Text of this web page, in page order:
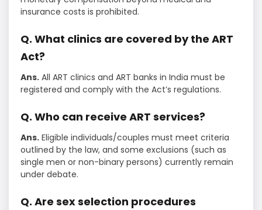
insurance costs is prohibited.
Q. What clinics are covered by the ART
Act?
Ans. All ART clinics and ART banks in India must be
registered and comply with the Act’s regulations.
Q. Who can receive ART services?
Ans. Eligible individuals/couples must meet criteria
outlined by the law, and some exclusions (such as
single men or non-binary persons) currently remain
under debate.
Q. Are sex selection procedures